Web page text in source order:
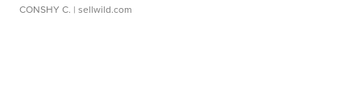
CONSHY C. | sellwild.com